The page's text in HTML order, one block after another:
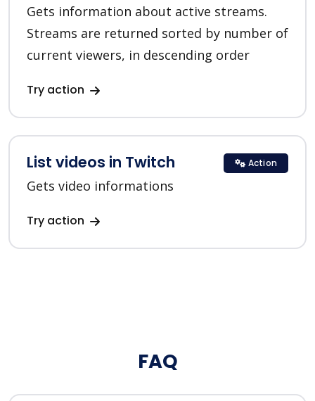
Gets information about active streams.
Streams are returned sorted by number of
current viewers, in descending order
Try action
List videos in Twitch
Gets video informations
Try action
Action
FAQ